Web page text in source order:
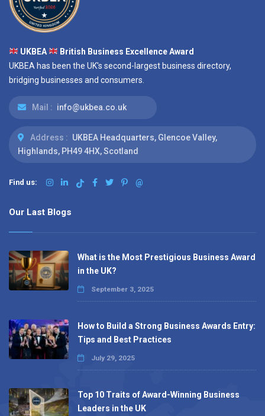
UKBEA
British Business Excellence Award
UKBEA has been the UK's second-largest business directory,
bridging businesses and consumers.
Mail : info@ukbea.co.uk
Address : UKBEA Headquarters, Glencoe Valley,
Highlands, PH49 4HX, Scotland
Find us: @
Our Last Blogs
What is the Most Prestigious Business Award
in the UK?
September 3, 2025
How to Build a Strong Business Awards Entry:
Tips and Best Practices
July 29, 2025
Top 10 Traits of Award-Winning Business
Leaders in the UK